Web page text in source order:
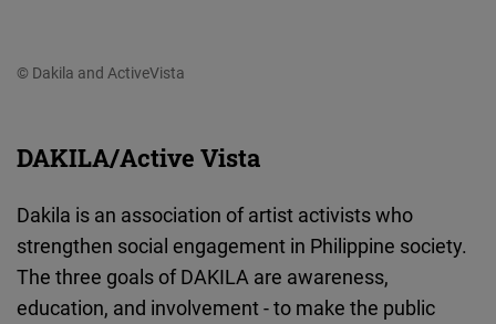
© Dakila and ActiveVista
DAKILA/Active Vista
Dakila is an association of artist activists who
strengthen social engagement in Philippine society.
The three goals of DAKILA are awareness,
education, and involvement - to make the public